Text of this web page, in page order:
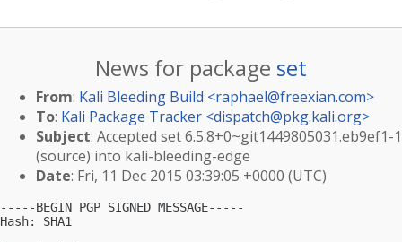
News for package set
From: Kali Bleeding Build <raphael@freexian.com>
To: Kali Package Tracker <dispatch@pkg.kali.org>
Subject: Accepted set 6.5.8+0~git1449805031.eb9ef1-1
(source) into kali-bleeding-edge
Date: Fri, 11 Dec 2015 03:39:05 +0000 (UTC)
-----BEGIN PGP SIGNED MESSAGE-----
Hash: SHA1